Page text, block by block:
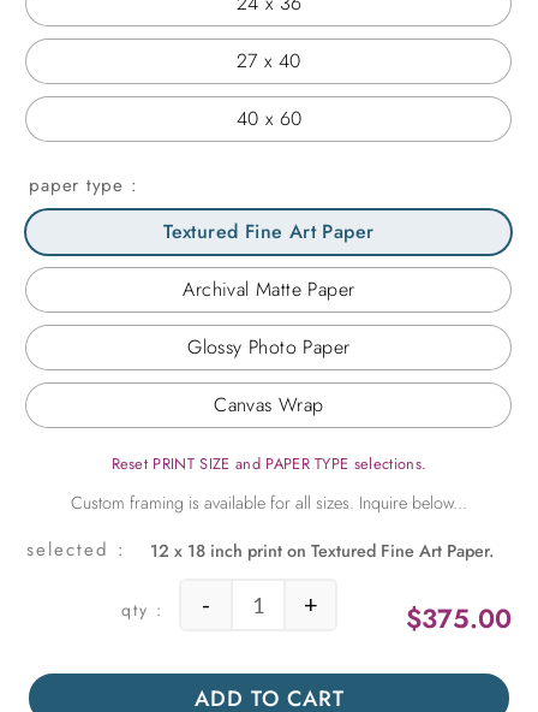
27 x 40
40 x 60
paper type
Textured Fine Art Paper
Archival Matte Paper
Glossy Photo Paper
Canvas Wrap
Reset PRINT SIZE and PAPER TYPE selections.
12 x 18 inch print on Textured Fine Art Paper.
$375.00
Femme Fetale quantity
- +
ADD TO CART